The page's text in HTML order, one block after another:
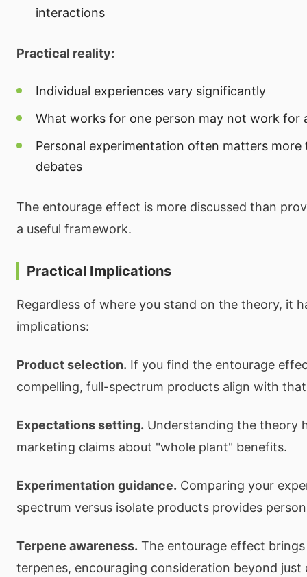
interactions
Practical reality:
Individual experiences vary significantly
What works for one person may not work for
Personal experimentation often matters
debates
The entourage effect is more discussed than
a useful framework.
Practical Implications
Regardless of where you stand on the theory, it
implications:
Product selection. If you find the entourage
compelling, full-spectrum products align with
Expectations setting. Understanding the theory
marketing claims about "whole plant" benefits.
Experimentation guidance. Comparing your
spectrum versus isolate products provides
Terpene awareness. The entourage effect
terpenes, encouraging consideration beyond just